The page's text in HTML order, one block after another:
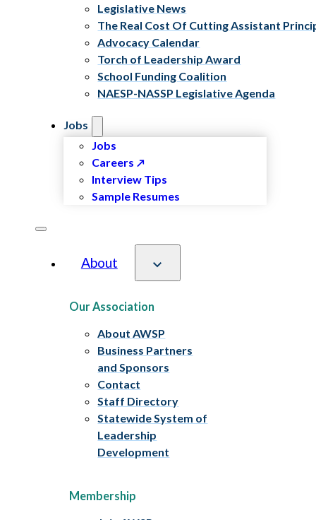
Legislative News
The Real Cost Of Cutting Assistant
Advocacy Calendar
Torch of Leadership Award
School Funding Coalition
NAESP-NASSP Legislative Agenda
Jobs
Jobs
Careers
Interview Tips
Sample Resumes
About
Our Association
About AWSP
Business Partners
and Sponsors
Contact
Staff Directory
Statewide System of
Leadership
Development
Membership